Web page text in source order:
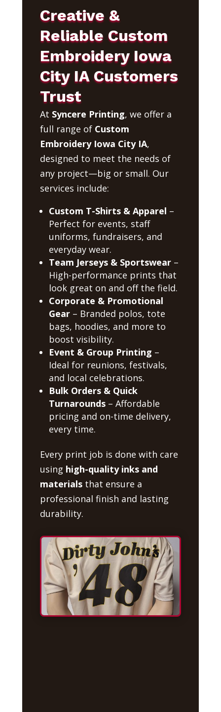
Creative &
Reliable Custom
Embroidery Iowa
City IA Customers
Trust
At Syncere Printing, we offer a
full range of Custom
Embroidery Iowa City IA,
designed to meet the needs of
any project—big or small. Our
services include:
Custom T-Shirts & Apparel –
Perfect for events, staff
uniforms, fundraisers, and
everyday wear.
Team Jerseys & Sportswear–
High-performance prints that
look great on and off the field.
Corporate & Promotional
Gear– Branded polos, tote
bags, hoodies, and more to
boost visibility.
Event & Group Printing –
Ideal for reunions, festivals,
and local celebrations.
Bulk Orders & Quick
Turnarounds– Affordable
pricing and on-time delivery,
every time.
Every print job is done with care
using high-quality inks and
materialsthat ensure a
professional finish and lasting
durability.